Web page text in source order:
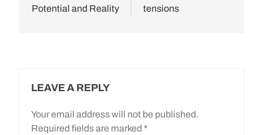
Potential and Reality
tensions
LEAVE A REPLY
Your email address will not be published.
Required fields are marked *